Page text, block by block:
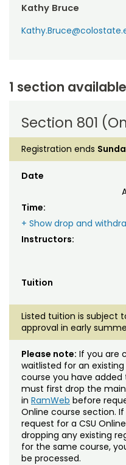
Kathy Bruce
1 section available
Section 801
Registration ends
Date
Time:
+ Show drop and
Instructors:
Tuition
Listed tuition is subject
approval in early
Please note: If you are
waitlisted for an
course you have
must first drop the
in RamWeb before
Online course section.
request for a CSU
dropping any existing
for the same course,
be processed.